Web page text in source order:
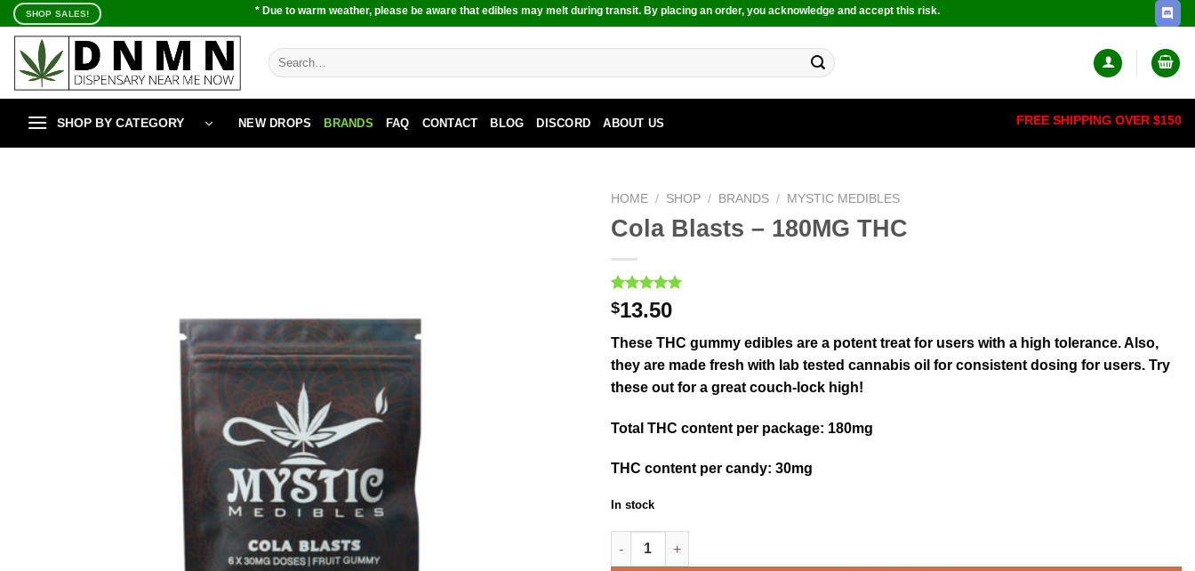
Skip
content
SHOP SALES! * Due to warm weather, please be aware that edibles may melt during transit. By placing an order, you acknowledge and accept this risk.
Search
for:
SHOP BY CATEGORY NEW DROPS BRANDS FAQ CONTACT BLOG DISCORD ABOUT US FREE SHIPPING OVER $150
HOME / SHOP / BRANDS / MYSTIC MEDIBLES
Cola Blasts – 180MG THC
Rated5.00
out of 5
1
customer
rating
$13.50
These THC gummy edibles are a potent treat for users with a high tolerance. Also,
they are made fresh with lab tested cannabis oil for consistent dosing for users. Try
these out for a great couch-lock high!
Total THC content per package: 180mg
THC content per candy: 30mg
In stock
Cola Blasts - 180MG THC quantity